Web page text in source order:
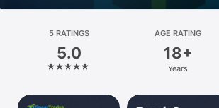
Platform
iPhone
iPad
5 RATINGS
5.0
AGE RATING
18+
Years